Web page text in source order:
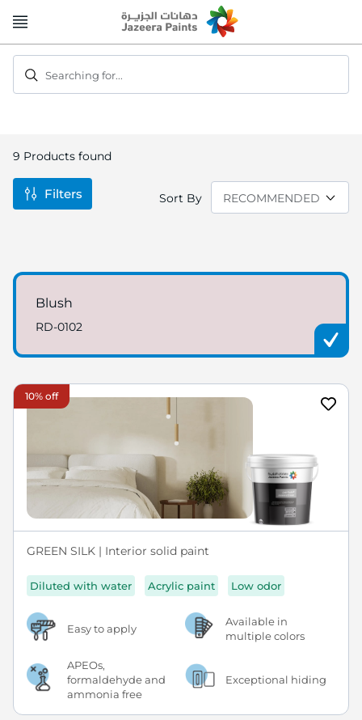
to
Searching for...
9 Products found
Sort By
Blush
RD-0102
10% off
GREEN SILK | Interior solid paint
Diluted with water Acrylic paint Low odor
Easy to apply
Available in
multiple colors
APEOs,
formaldehyde and
ammonia free
Exceptional hiding
Filters